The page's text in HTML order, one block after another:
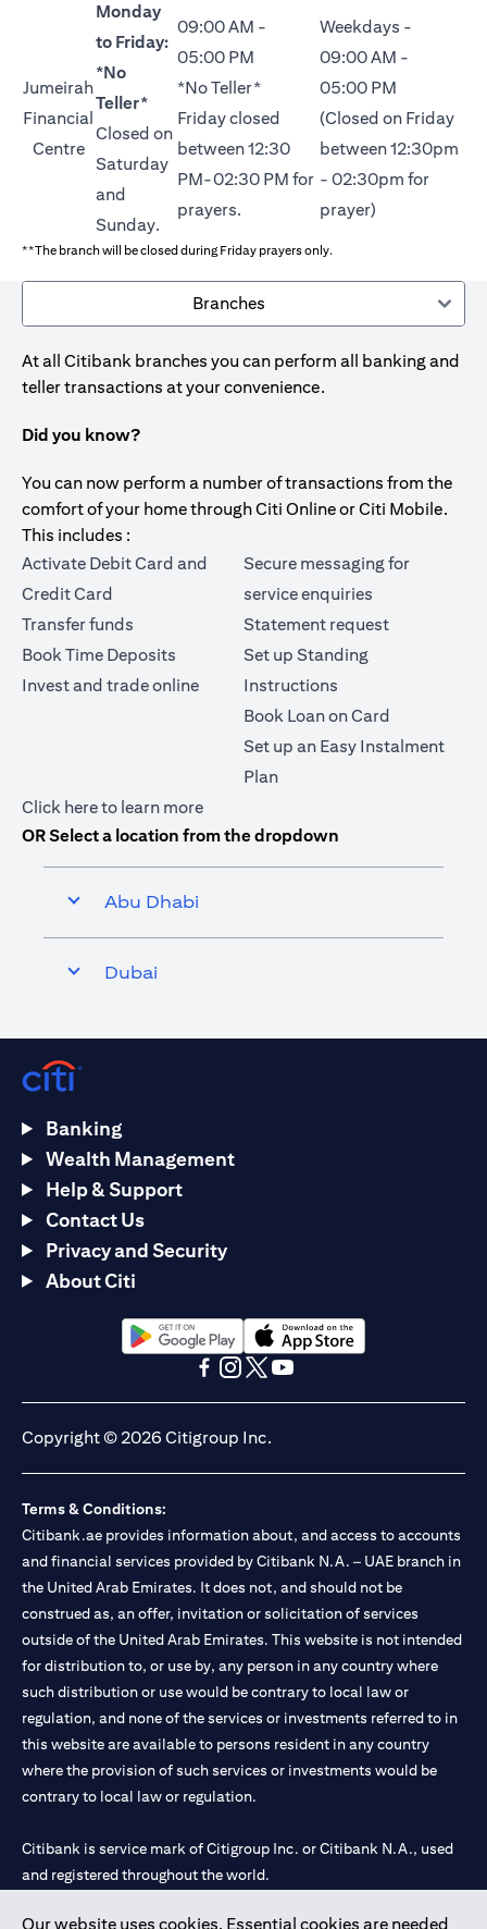
Jumeirah
Financial
Centre
Monday
to Friday:
*No
Teller*
Closed on
Saturday
and
Sunday.
09:00 AM -
05:00 PM
*No Teller*
Friday closed
between 12:30
PM-02:30 PM for
prayers.
Weekdays -
09:00 AM -
05:00 PM
(Closed on Friday
between 12:30pm
- 02:30pm for
prayer)
**The branch will be closed during Friday prayers only.
Branches
At all Citibank branches you can perform all banking and
teller transactions at your convenience.
Did you know?
You can now perform a number of transactions from the
comfort of your home through Citi Online or Citi Mobile.
This includes :
Activate Debit Card and
Credit Card
Transfer funds
Book Time Deposits
Invest and trade online
Secure messaging for
service enquiries
Statement request
Set up Standing
Instructions
Book Loan on Card
Set up an Easy Instalment
Plan
Click here(opens in a new tab)
to learn more
OR Select a location from the dropdown
Abu Dhabi
Dubai
Our website uses cookies. Essential cookies are needed
Banking
Wealth Management
Help & Support
Contact Us
Privacy and Security
About Citi
(opens in a new tab)(opens in a new tab)
Copyright © 2026 Citigroup Inc.
Terms & Conditions:
Citibank.ae provides information about, and access to accounts
and financial services provided by Citibank N.A. – UAE branch in
the United Arab Emirates. It does not, and should not be
construed as, an offer, invitation or solicitation of services
outside of the United Arab Emirates. This website is not intended
for distribution to, or use by, any person in any country where
such distribution or use would be contrary to local law or
regulation, and none of the services or investments referred to in
this website are available to persons resident in any country
where the provision of such services or investments would be
contrary to local law or regulation.
Citibank is service mark of Citigroup Inc. or Citibank N.A., used
and registered throughout the world.